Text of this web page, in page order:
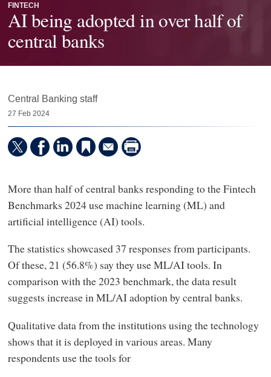
FINTECH
AI being adopted in over half of
central banks
Central Banking staff
27 Feb 2024
More than half of central banks responding to the Fintech
Benchmarks 2024 use machine learning (ML) and
artificial intelligence (AI) tools.
The statistics showcased 37 responses from participants.
Of these, 21 (56.8%) say they use ML/AI tools. In
comparison with the 2023 benchmark, the data result
suggests increase in ML/AI adoption by central banks.
Qualitative data from the institutions using the technology
shows that it is deployed in various areas. Many
respondents use the tools for